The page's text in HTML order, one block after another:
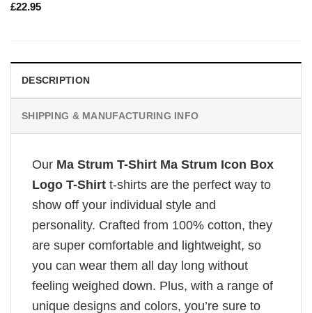
£22.95
DESCRIPTION
SHIPPING & MANUFACTURING INFO
Our Ma Strum T-Shirt Ma Strum Icon Box
Logo T-Shirt t-shirts are the perfect way to
show off your individual style and
personality. Crafted from 100% cotton, they
are super comfortable and lightweight, so
you can wear them all day long without
feeling weighed down. Plus, with a range of
unique designs and colors, you’re sure to